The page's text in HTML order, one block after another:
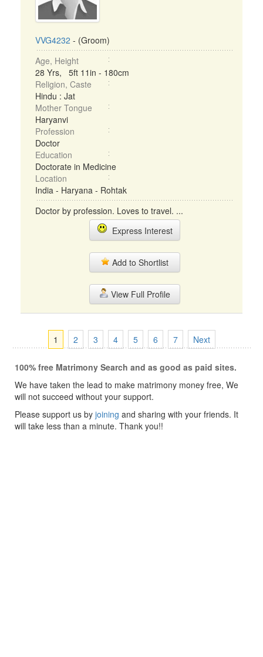
VVG4232 - (Groom)
Age, Height
28 Yrs, 5ft 11in - 180cm
Religion, Caste
Hindu : Jat
Mother Tongue
Haryanvi
Profession
Doctor
Education
Doctorate in Medicine
Location
India - Haryana - Rohtak
Doctor by profession. Loves to travel. ...
Express Interest
Add to Shortlist
View Full Profile
1 2 3 4 5 6 7 Next
100% free Matrimony Search and as good as paid sites.
We have taken the lead to make matrimony money free, We
will not succeed without your support.
Please support us by joining and sharing with your friends. It
will take less than a minute. Thank you!!